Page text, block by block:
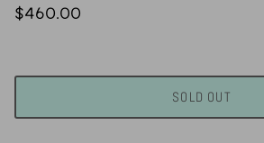
$460.00
SOLD OUT